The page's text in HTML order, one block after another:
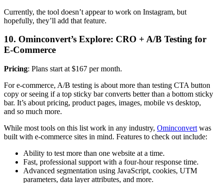
Currently, the tool doesn’t appear to work on Instagram, but
hopefully, they’ll add that feature.
10. Ominconvert’s Explore: CRO + A/B Testing for
E-Commerce
Pricing: Plans start at $167 per month.
For e-commerce, A/B testing is about more than testing CTA button
copy or seeing if a top sticky bar converts better than a bottom sticky
bar. It’s about pricing, product pages, images, mobile vs desktop,
and so much more.
While most tools on this list work in any industry, Ominconvert was
built with e-commerce sites in mind. Features to check out include:
Ability to test more than one website at a time.
Fast, professional support with a four-hour response time.
Advanced segmentation using JavaScript, cookies, UTM
parameters, data layer attributes, and more.